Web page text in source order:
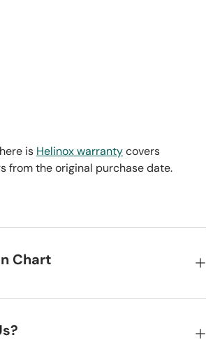
is Helinox warrantycovers
from the original purchase date.
Chart